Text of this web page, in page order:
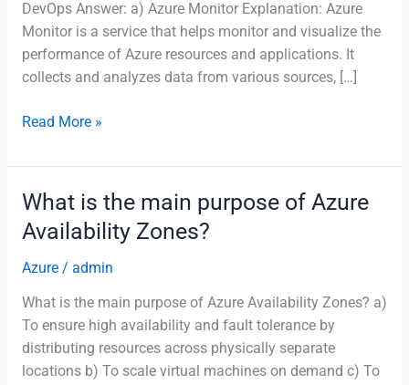
DevOps Answer: a) Azure Monitor Explanation: Azure
Monitor is a service that helps monitor and visualize the
performance of Azure resources and applications. It
collects and analyzes data from various sources, […]
Which
service
helps
monitor
and
performance
of
applications?
Read More »
What is the main purpose of Azure
Availability Zones?
Azure/ admin
What is the main purpose of Azure Availability Zones? a)
To ensure high availability and fault tolerance by
distributing resources across physically separate
locations b) To scale virtual machines on demand c) To